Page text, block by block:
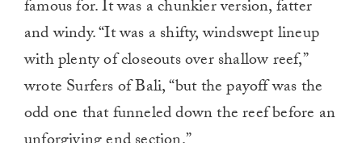
famous for. It was a chunkier version, fatter
and windy. “It was a shifty, windswept lineup
with plenty of closeouts over shallow reef,”
wrote Surfers of Bali, “but the payoff was the
odd one that funneled down the reef before an